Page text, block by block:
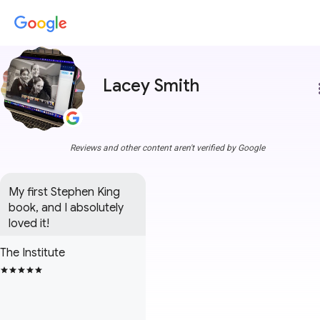
Lacey Smith
Reviews and other content aren't verified by Google
My first Stephen King
book, and I absolutely
loved it!
The Institute